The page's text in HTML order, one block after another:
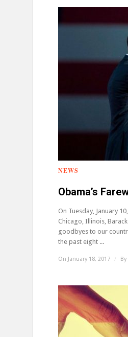
NEWS
Obama’s
On Tuesday, January
Chicago, Illinois,
goodbyes to our
the past eight ...
On January 18, 2017 / By